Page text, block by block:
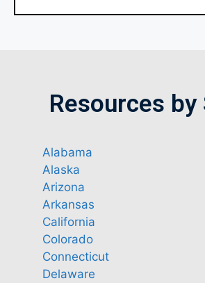
Resources by
Alabama
Alaska
Arizona
Arkansas
California
Colorado
Connecticut
Delaware